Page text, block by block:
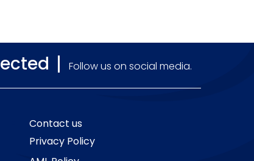
Follow us on social media.
Contact us
Privacy Policy